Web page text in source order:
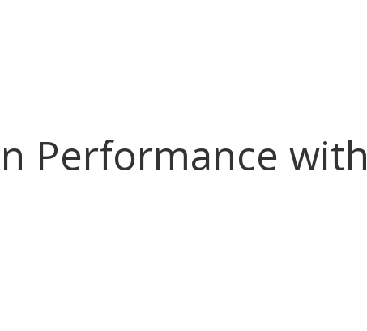
Performance with